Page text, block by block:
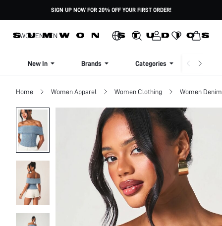
SIGN UP NOW FOR 20% OFF YOUR FIRST ORDER!
WOMENMEN
New In Brands Categories
Home Women Apparel Women Clothing Women Denim